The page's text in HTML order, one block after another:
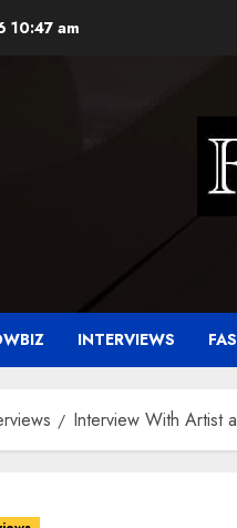
10:47 am
INTERVIEWS
Interview With Artist